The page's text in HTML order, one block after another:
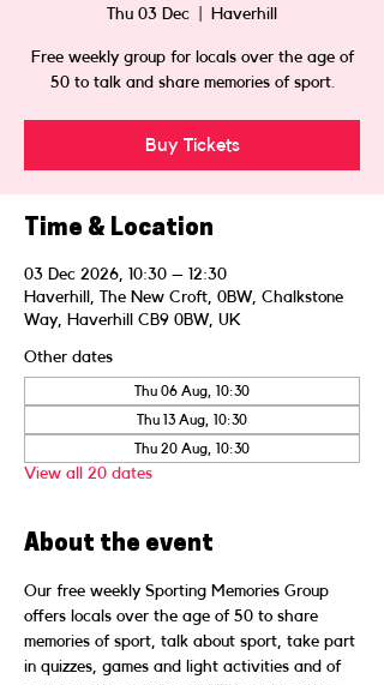
Thu 03 Dec Haverhill
Free weekly group for locals over the age of
50 to talk and share memories of sport.
Buy Tickets
Time & Location
03 Dec 2026, 10:30 – 12:30
Haverhill, The New Croft, 0BW, Chalkstone
Way, Haverhill CB9 0BW, UK
Other dates
Thu 06 Aug, 10:30
Thu 13 Aug, 10:30
Thu 20 Aug, 10:30
View all 20 dates
About the event
Our free weekly Sporting Memories Group
offers locals over the age of 50 to share
memories of sport, talk about sport, take part
in quizzes, games and light activities and of